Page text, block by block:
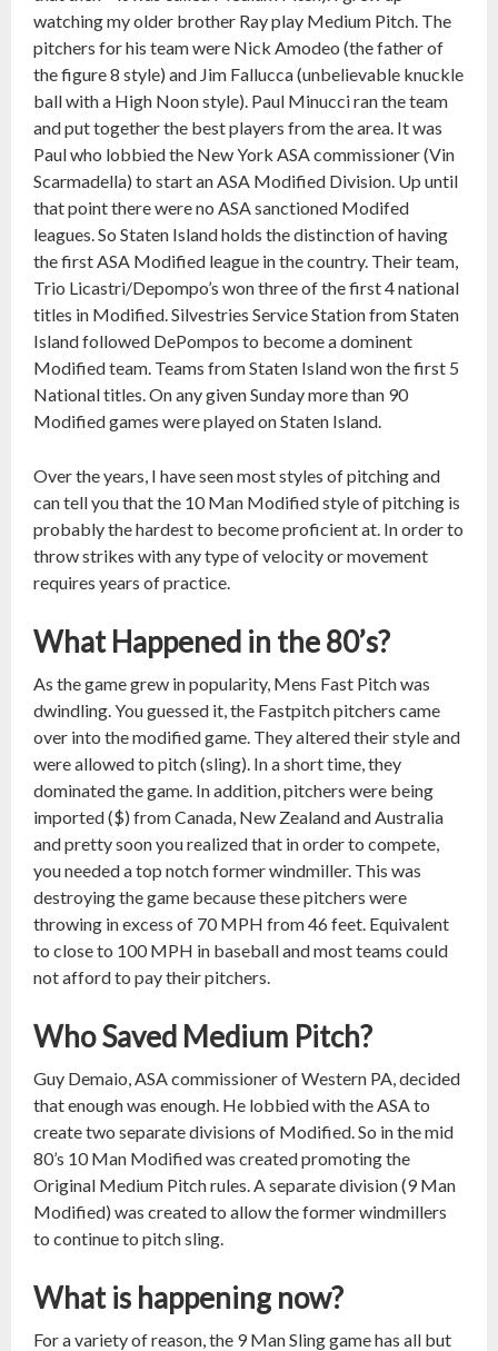
watching my older brother Ray play Medium Pitch. The
pitchers for his team were Nick Amodeo (the father of
the figure 8 style) and Jim Fallucca (unbelievable knuckle
ball with a High Noon style). Paul Minucci ran the team
and put together the best players from the area. It was
Paul who lobbied the New York ASA commissioner (Vin
Scarmadella) to start an ASA Modified Division. Up until
that point there were no ASA sanctioned Modifed
leagues. So Staten Island holds the distinction of having
the first ASA Modified league in the country. Their team,
Trio Licastri/Depompo’s won three of the first 4 national
titles in Modified. Silvestries Service Station from Staten
Island followed DePompos to become a dominent
Modified team. Teams from Staten Island won the first 5
National titles. On any given Sunday more than 90
Modified games were played on Staten Island.
Over the years, I have seen most styles of pitching and
can tell you that the 10 Man Modified style of pitching is
probably the hardest to become proficient at. In order to
throw strikes with any type of velocity or movement
requires years of practice.
What Happened in the 80’s?
As the game grew in popularity, Mens Fast Pitch was
dwindling. You guessed it, the Fastpitch pitchers came
over into the modified game. They altered their style and
were allowed to pitch (sling). In a short time, they
dominated the game. In addition, pitchers were being
imported ($) from Canada, New Zealand and Australia
and pretty soon you realized that in order to compete,
you needed a top notch former windmiller. This was
destroying the game because these pitchers were
throwing in excess of 70 MPH from 46 feet. Equivalent
to close to 100 MPH in baseball and most teams could
not afford to pay their pitchers.
Who Saved Medium Pitch?
Guy Demaio, ASA commissioner of Western PA, decided
that enough was enough. He lobbied with the ASA to
create two separate divisions of Modified. So in the mid
80’s 10 Man Modified was created promoting the
Original Medium Pitch rules. A separate division (9 Man
Modified) was created to allow the former windmillers
to continue to pitch sling.
What is happening now?
For a variety of reason, the 9 Man Sling game has all but